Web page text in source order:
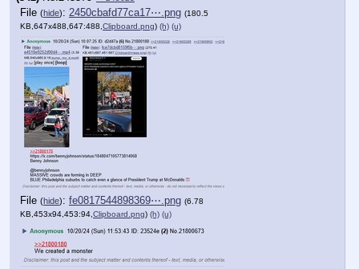
File (hide): 2450cbafd77ca17⋯.png (180.5
KB,647x488,647:488, Clipboard.png) (h) (u)
File (hide): fe0817544898369⋯.png (6.78
KB,453x94,453:94, Clipboard.png) (h) (u)